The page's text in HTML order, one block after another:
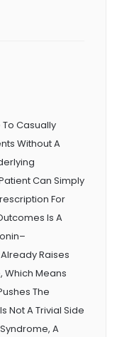
To Casually
Without A
Can Simply
For
Is A
Raises
Which Means
The
Not A Trivial Side
A